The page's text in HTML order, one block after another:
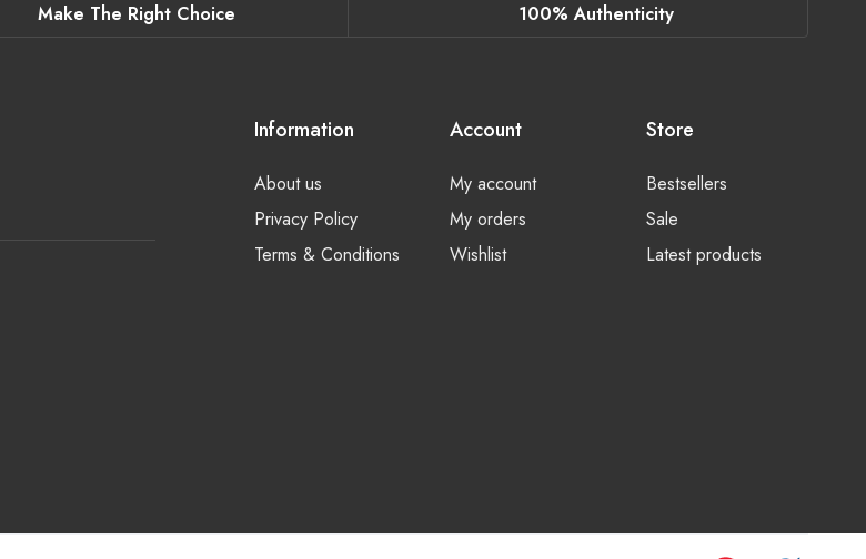
Make The Right Choice 100% Authenticity
Information
About us
Privacy Policy
Terms & Conditions
Account
My account
My orders
Wishlist
Store
Bestsellers
Sale
Latest products